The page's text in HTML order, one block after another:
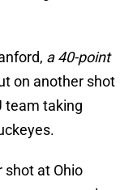
a 40-point
on another shot
team taking
shot at Ohio